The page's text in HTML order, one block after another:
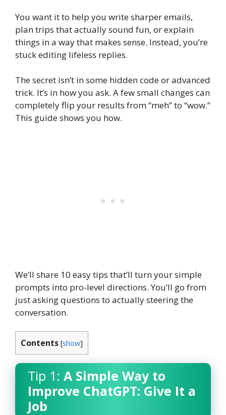
You want it to help you write sharper emails,
plan trips that actually sound fun, or explain
things in a way that makes sense. Instead, you’re
stuck editing lifeless replies.
The secret isn’t in some hidden code or advanced
trick. It’s in how you ask. A few small changes can
completely flip your results from “meh” to “wow.”
This guide shows you how.
We’ll share 10 easy tips that’ll turn your simple
prompts into pro-level directions. You’ll go from
just asking questions to actually steering the
conversation.
Contents [show]
Tip 1: A Simple Way to
Improve ChatGPT: Give It a
Job